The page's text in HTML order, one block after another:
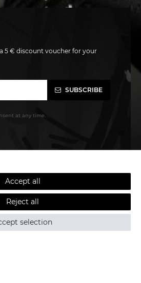
5 € discount voucher for your
SUBSCRIBE
at any time.
Accept all
Reject all
selection